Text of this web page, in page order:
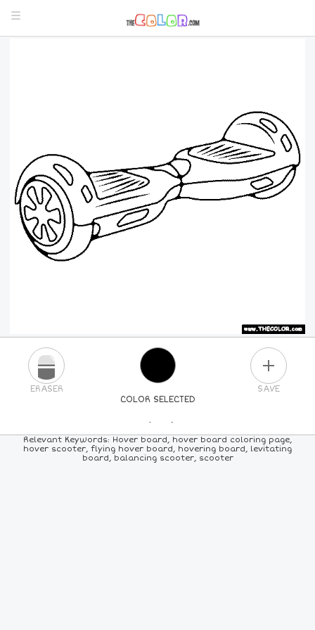
COLOR SELECTED
ERASER SAVE
PICK A NEW COLOR
84COLORS ALL
Relevant Keywords: Hover board, hover board coloring page,
hover scooter, flying hover board, hovering board, levitating
board, balancing scooter, scooter